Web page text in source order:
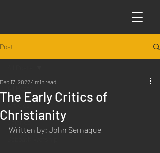
Post
Science
The Early Critics of
Christianity
Dec 17, 20224 min read
Written by: John Sernaque